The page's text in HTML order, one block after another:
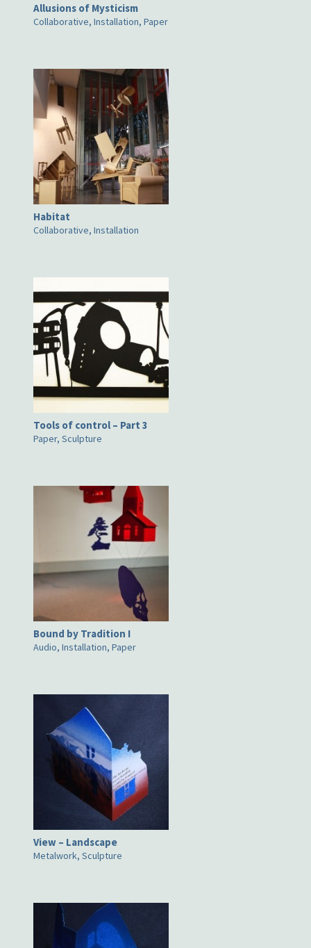
Allusions of Mysticism
Collaborative, Installation, Paper
Habitat
Collaborative, Installation
Tools of control – Part 3
Paper, Sculpture
Bound by Tradition I
Audio, Installation, Paper
View – Landscape
Metalwork, Sculpture